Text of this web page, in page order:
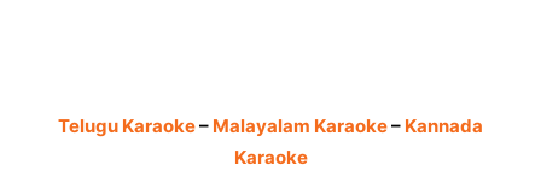
Telugu Karaoke– Malayalam Karaoke– Kannada
Karaoke